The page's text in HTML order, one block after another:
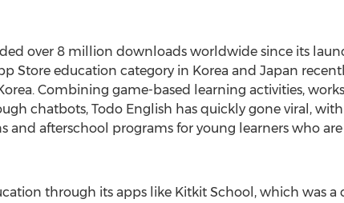
over 8 million downloads worldwide since its
Store education category in Korea and Japan
Combining game-based learning activities,
chatbots, Todo English has quickly gone viral,
and afterschool programs for young learners who
through its apps like Kitkit School, which was a